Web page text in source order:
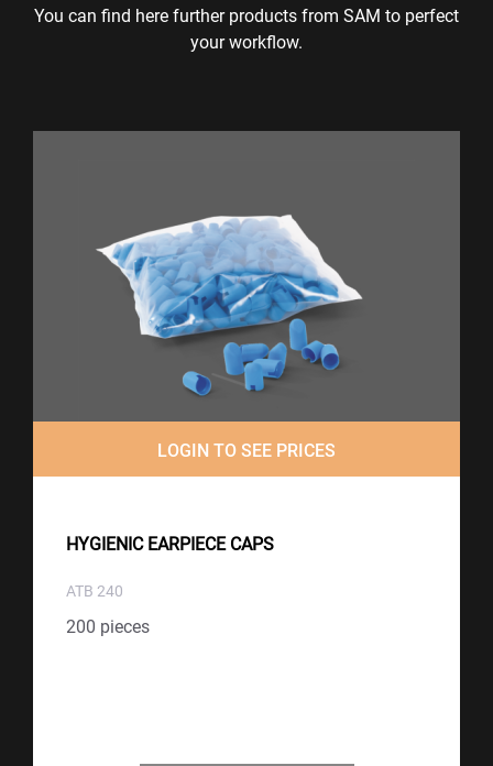
You can find here further products from SAM to perfect
your workflow.
LOGIN TO SEE PRICES
HYGIENIC EARPIECE CAPS
ATB 240
200 pieces